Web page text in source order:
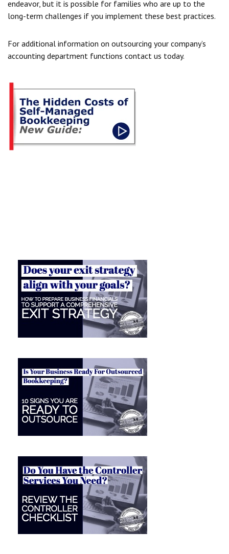
endeavor, but it is possible for families who are up to the
long-term challenges if you implement these best practices.
For additional information on outsourcing your company’s
accounting department functions contact us today.